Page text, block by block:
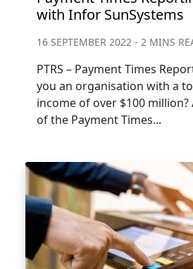
with Infor SunSystems
16 SEPTEMBER 2022 - 2 MINS
PTRS – Payment Times
you an organisation with a
income of over $100 million?
of the Payment Times...